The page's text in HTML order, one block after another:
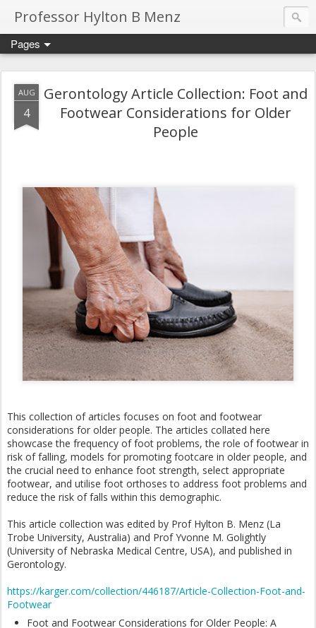
Professor Hylton B Menz
Pages
AUG
4
Gerontology Article Collection: Foot and
Footwear Considerations for Older
People
This collection of articles focuses on foot and footwear
considerations for older people. The articles collated here
showcase the frequency of foot problems, the role of footwear in
risk of falling, models for promoting footcare in older people, and
the crucial need to enhance foot strength, select appropriate
footwear, and utilise foot orthoses to address foot problems and
reduce the risk of falls within this demographic.
This article collection was edited by Prof Hylton B. Menz (La
Trobe University, Australia) and Prof Yvonne M. Golightly
(University of Nebraska Medical Centre, USA), and published in
Gerontology.
https://karger.com/collection/446187/Article-Collection-Foot-and-
Footwear
Foot and Footwear Considerations for Older People: A